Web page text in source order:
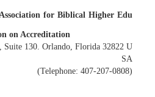
for Biblical Higher Edu
on Accreditation
Suite 130. Orlando, Florida 32822 U
SA
(Telephone: 407-207-0808)